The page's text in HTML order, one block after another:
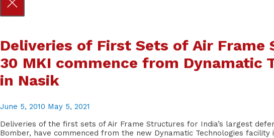
Skip
to
content
Deliveries of First Sets of Air
30 MKI commence from Dynamatic
in Nasik
June 5, 2010 May 5, 2021
Deliveries of the first sets of Air Frame Structures for India’s largest
Bomber, have commenced from the new Dynamatic Technologies facility